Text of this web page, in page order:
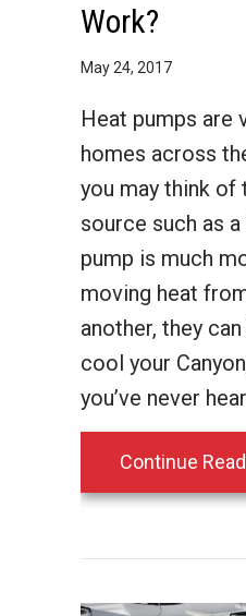
Work?
May 24, 2017
Heat pumps are
homes across
you may think of
source such as
pump is much
moving heat
another, they
cool your
you’ve never
Continue